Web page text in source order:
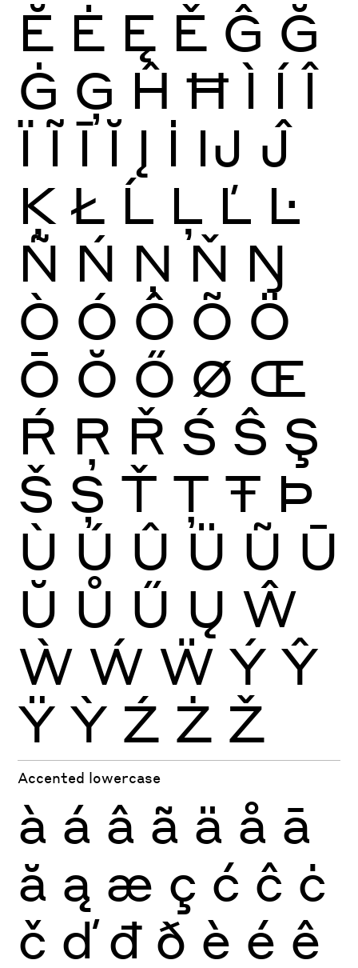
Ĕ Ė Ę Ě Ĝ Ğ
Ġ Ģ Ĥ Ħ Ì Í Î
Ï Ĩ Ī Ĭ Į İ Ĳ Ĵ
Ķ Ł Ĺ Ļ Ľ Ŀ
Ñ Ń Ņ Ň Ŋ
Ò Ó Ô Õ Ö
Ō Ŏ Ő Ø Œ
Ŕ Ŗ Ř Ś Ŝ Ş
Š Ș Ť Ţ Ŧ Þ
Ù Ú Û Ü Ũ Ū
Ŭ Ů Ű Ų Ŵ
Ẁ Ẃ Ẅ Ý Ŷ
Ÿ Ỳ Ź Ż Ž
Accented lowercase
à á â ã ä å ā
ă ą æ ç ć ĉ ċ
č ď đ ð è é ê